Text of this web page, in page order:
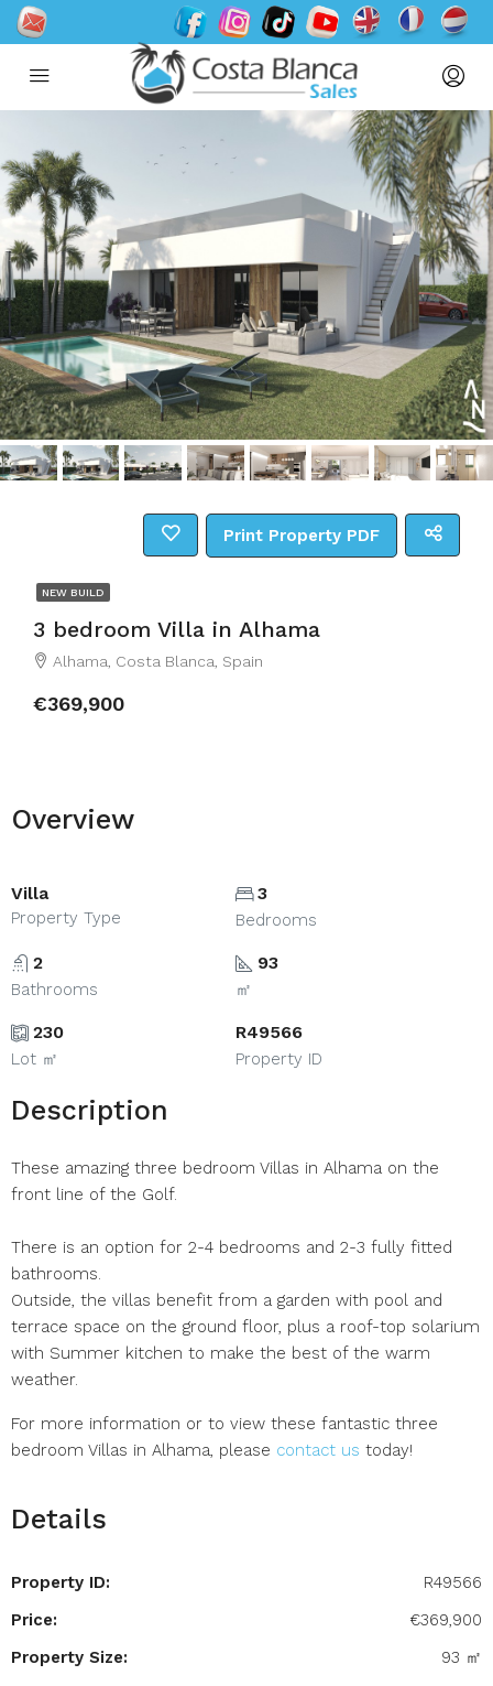
Print Property PDF
NEW BUILD
3 bedroom Villa in Alhama
Alhama, Costa Blanca, Spain
€369,900
Overview
Villa
Property Type
3
Bedrooms
2
Bathrooms
93
㎡
230
Lot ㎡
R49566
Property ID
Description
These amazing three bedroom Villas in Alhama on the
front line of the Golf.
There is an option for 2-4 bedrooms and 2-3 fully fitted
bathrooms.
Outside, the villas benefit from a garden with pool and
terrace space on the ground floor, plus a roof-top solarium
with Summer kitchen to make the best of the warm
weather.
For more information or to view these fantastic three
bedroom Villas in Alhama, please contact us today!
Details
Property ID:
R49566
Price:
€369,900
Property Size:
93 ㎡